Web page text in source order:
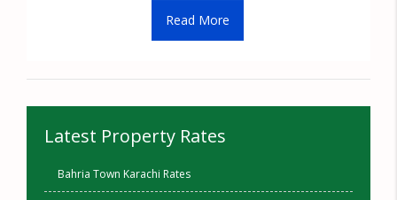
Read More
Latest Property Rates
Bahria Town Karachi Rates